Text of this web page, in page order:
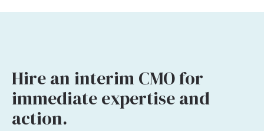
Hire an interim CMO for
immediate expertise and
action.